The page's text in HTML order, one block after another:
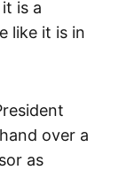
is a
like it is in
over a
as